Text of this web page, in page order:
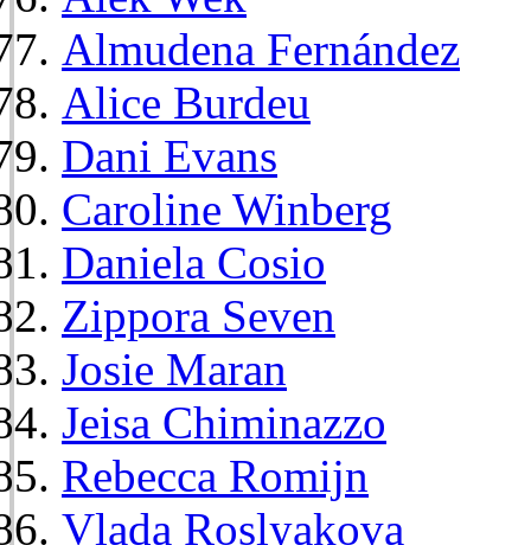
Almudena Fernández
Alice Burdeu
Dani Evans
Caroline Winberg
Daniela Cosio
Zippora Seven
Josie Maran
Jeisa Chiminazzo
Rebecca Romijn
Vlada Roslyakova